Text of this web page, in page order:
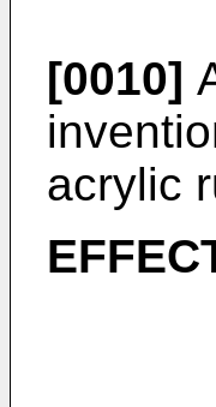
[0010]
acrylic